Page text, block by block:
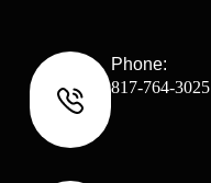
Phone:
817-764-3025